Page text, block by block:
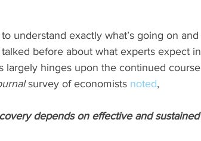
understand exactly what’s going on
talked before about what experts expect
largely hinges upon the continued
survey of economists noted,
depends on effective and